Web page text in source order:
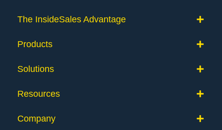
The InsideSales Advantage
Products
Solutions
Resources
Company